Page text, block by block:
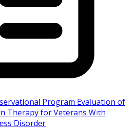
Program Evaluation of
Therapy for Veterans With
Disorder